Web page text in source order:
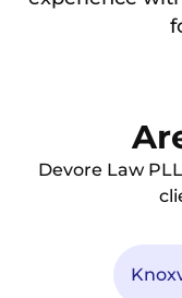
Devore Law